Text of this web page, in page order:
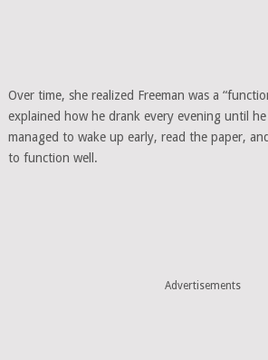
Over time, she realized Freeman was a
explained how he drank every evening until he
managed to wake up early, read the paper,
to function well.
Advertisements